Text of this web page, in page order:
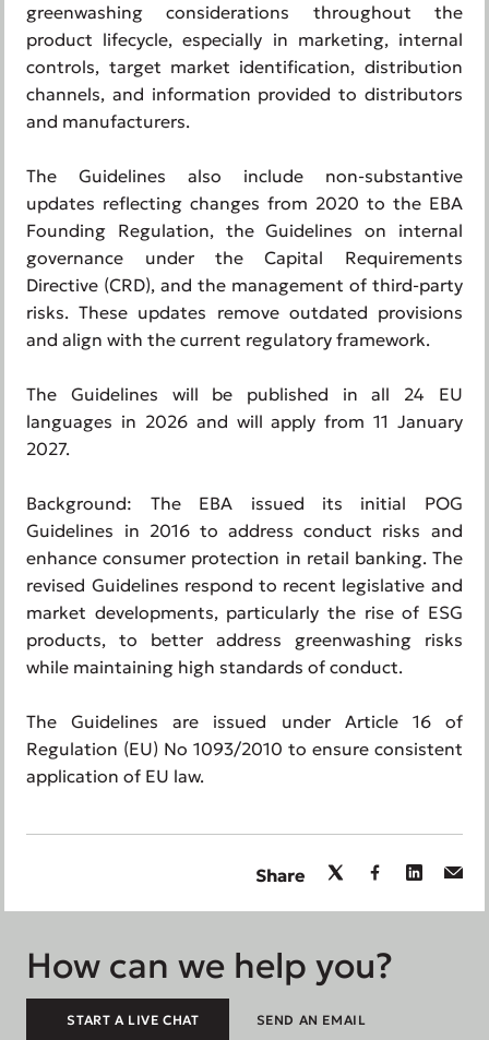
greenwashing considerations throughout the
product lifecycle, especially in marketing, internal
controls, target market identification, distribution
channels, and information provided to distributors
and manufacturers.
The Guidelines also include non-substantive
updates reflecting changes from 2020 to the EBA
Founding Regulation, the Guidelines on internal
governance under the Capital Requirements
Directive (CRD), and the management of third-party
risks. These updates remove outdated provisions
and align with the current regulatory framework.
The Guidelines will be published in all 24 EU
languages in 2026 and will apply from 11 January
2027.
Background: The EBA issued its initial POG
Guidelines in 2016 to address conduct risks and
enhance consumer protection in retail banking. The
revised Guidelines respond to recent legislative and
market developments, particularly the rise of ESG
products, to better address greenwashing risks
while maintaining high standards of conduct.
The Guidelines are issued under Article 16 of
Regulation (EU) No 1093/2010 to ensure consistent
application of EU law.
Share
How can we help you?
START A LIVE CHAT SEND AN EMAIL